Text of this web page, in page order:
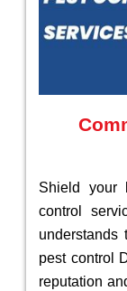
Shield your
control
understands
pest control
reputation